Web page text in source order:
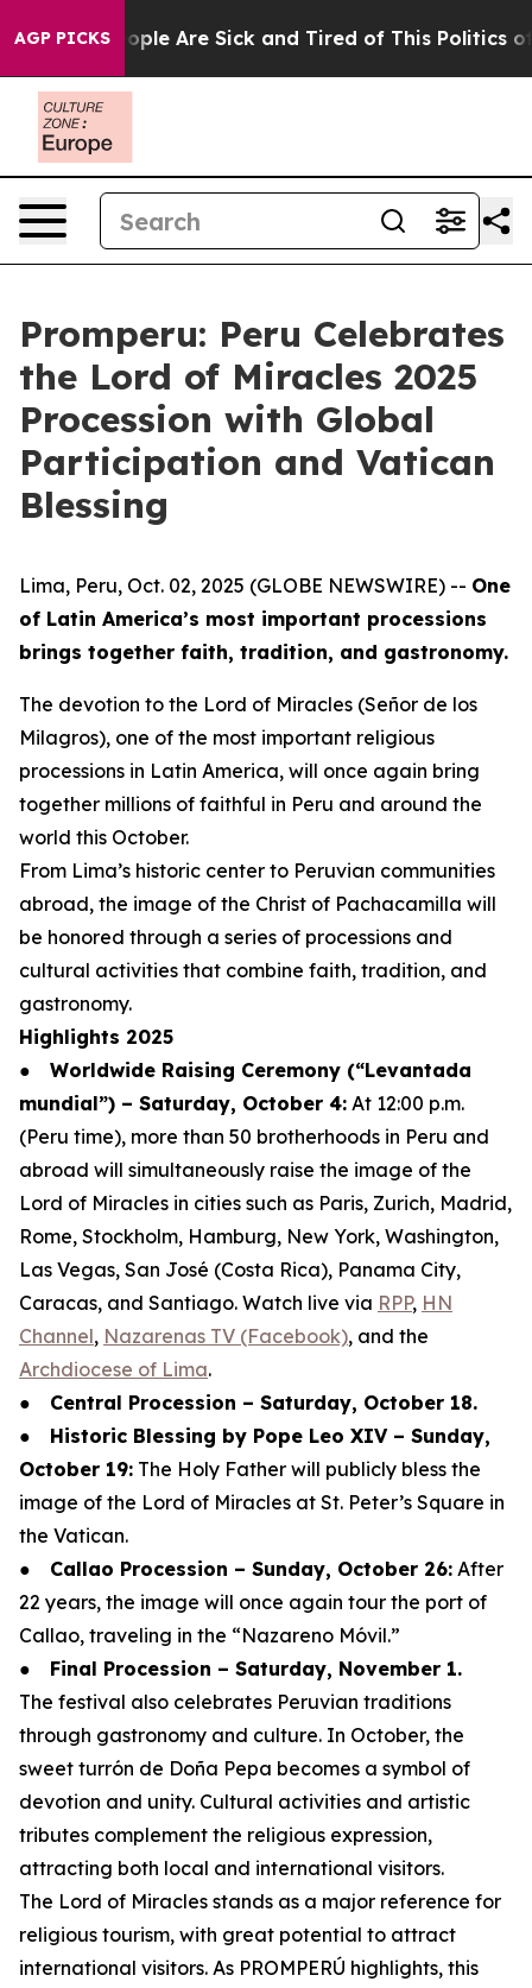
AGP PICKS
Win: “People Are Sick and Tired of This Politics of
Promperu: Peru Celebrates
the Lord of Miracles 2025
Procession with Global
Participation and Vatican
Blessing
Lima, Peru, Oct. 02, 2025 (GLOBE NEWSWIRE) -- One
of Latin America’s most important processions
brings together faith, tradition, and gastronomy.
The devotion to the Lord of Miracles (Señor de los
Milagros), one of the most important religious
processions in Latin America, will once again bring
together millions of faithful in Peru and around the
world this October.
From Lima’s historic center to Peruvian communities
abroad, the image of the Christ of Pachacamilla will
be honored through a series of processions and
cultural activities that combine faith, tradition, and
gastronomy.
Highlights 2025
● Worldwide Raising Ceremony (“Levantada
mundial”) – Saturday, October 4: At 12:00 p.m.
(Peru time), more than 50 brotherhoods in Peru and
abroad will simultaneously raise the image of the
Lord of Miracles in cities such as Paris, Zurich, Madrid,
Rome, Stockholm, Hamburg, New York, Washington,
Las Vegas, San José (Costa Rica), Panama City,
Caracas, and Santiago. Watch live via RPP, HN
Channel, Nazarenas TV (Facebook), and the
Archdiocese of Lima.
● Central Procession – Saturday, October 18.
● Historic Blessing by Pope Leo XIV – Sunday,
October 19: The Holy Father will publicly bless the
image of the Lord of Miracles at St. Peter’s Square in
the Vatican.
● Callao Procession – Sunday, October 26: After
22 years, the image will once again tour the port of
Callao, traveling in the “Nazareno Móvil.”
● Final Procession – Saturday, November 1.
The festival also celebrates Peruvian traditions
through gastronomy and culture. In October, the
sweet turrón de Doña Pepa becomes a symbol of
devotion and unity. Cultural activities and artistic
tributes complement the religious expression,
attracting both local and international visitors.
The Lord of Miracles stands as a major reference for
religious tourism, with great potential to attract
international visitors. As PROMPERÚ highlights, this